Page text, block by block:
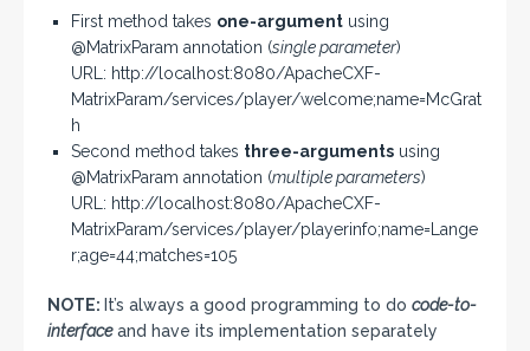
First method takes one-argument using
@MatrixParam annotation (single parameter)
URL: http://localhost:8080/ApacheCXF-
MatrixParam/services/player/welcome;name=McGrat
h
Second method takes three-arguments using
@MatrixParam annotation (multiple parameters)
URL: http://localhost:8080/ApacheCXF-
MatrixParam/services/player/playerinfo;name=Lange
r;age=44;matches=105
NOTE: It’s always a good programming to do code-to-
interfaceand have its implementation separately